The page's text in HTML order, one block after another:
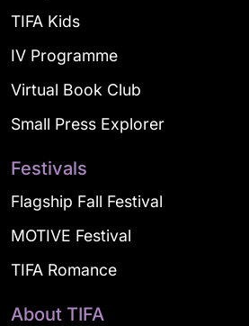
TIFA Kids
IV Programme
Virtual Book Club
Small Press Explorer
Festivals
Flagship Fall Festival
MOTIVE Festival
TIFA Romance
About TIFA